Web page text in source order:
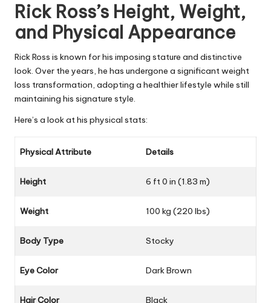
Rick Ross’s Height, Weight,
and Physical Appearance
Rick Ross is known for his imposing stature and distinctive
look. Over the years, he has undergone a significant weight
loss transformation, adopting a healthier lifestyle while still
maintaining his signature style.
Here’s a look at his physical stats:
Physical Attribute Details
Height 6 ft 0 in (1.83 m)
Weight 100 kg (220 lbs)
Body Type Stocky
Eye Color Dark Brown
Hair Color Black